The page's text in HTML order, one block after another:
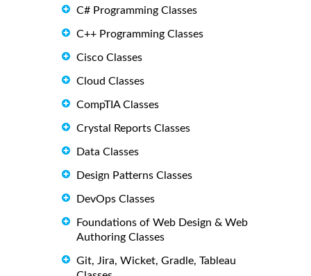
C# Programming Classes
C++ Programming Classes
Cisco Classes
Cloud Classes
CompTIA Classes
Crystal Reports Classes
Data Classes
Design Patterns Classes
DevOps Classes
Foundations of Web Design & Web
Authoring Classes
Git, Jira, Wicket, Gradle, Tableau